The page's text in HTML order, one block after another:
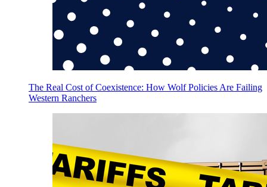
The Real Cost of Coexistence: How Wolf Policies Are Failing
Western Ranchers